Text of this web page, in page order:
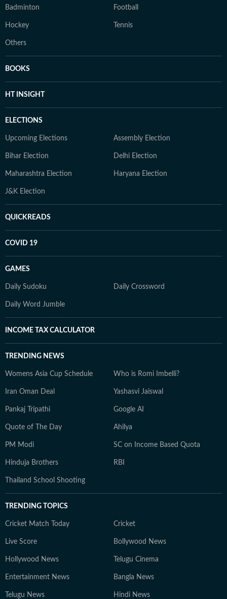
Badminton Football
Hockey Tennis
Others
BOOKS
HT INSIGHT
ELECTIONS
Upcoming Elections Assembly Election
Bihar Election Delhi Election
Maharashtra Election Haryana Election
J&K Election
QUICKREADS
COVID 19
GAMES
Daily Sudoku Daily Crossword
Daily Word Jumble
INCOME TAX CALCULATOR
TRENDING NEWS
Womens Asia Cup Schedule Who is Romi Imbelli?
Iran Oman Deal Yashasvi Jaiswal
Pankaj Tripathi Google AI
Quote of The Day Ahilya
PM Modi SC on Income Based Quota
Hinduja Brothers RBI
Thailand School Shooting
TRENDING TOPICS
Cricket Match Today Cricket
Live Score Bollywood News
Hollywood News Telugu Cinema
Entertainment News Bangla News
Telugu News Hindi News